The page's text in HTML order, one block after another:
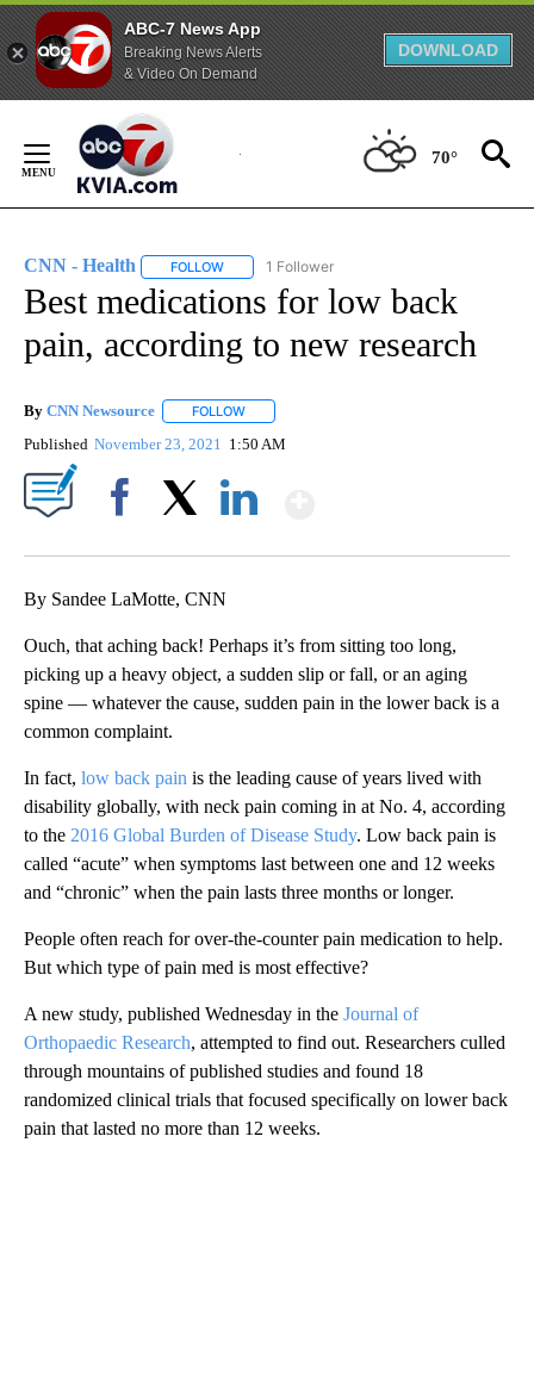
ABC-7 News App
Breaking News Alerts
& Video On Demand
DOWNLOAD
Content
70°
CNN - Health FOLLOW FOLLOW "CNN - HEALTH" TO RECEIVE
1 Follower
Best medications for low back
pain, according to new research
By CNN Newsource FOLLOW
Published November 23, 2021 1:50 AM
By Sandee LaMotte, CNN
Ouch, that aching back! Perhaps it’s from sitting too long,
picking up a heavy object, a sudden slip or fall, or an aging
spine — whatever the cause, sudden pain in the lower back is a
common complaint.
In fact, low back pain is the leading cause of years lived with
disability globally, with neck pain coming in at No. 4, according
to the 2016 Global Burden of Disease Study. Low back pain is
called “acute” when symptoms last between one and 12 weeks
and “chronic” when the pain lasts three months or longer.
People often reach for over-the-counter pain medication to help.
But which type of pain med is most effective?
A new study, published Wednesday in the Journal of
Orthopaedic Research, attempted to find out. Researchers culled
through mountains of published studies and found 18
randomized clinical trials that focused specifically on lower back
pain that lasted no more than 12 weeks.